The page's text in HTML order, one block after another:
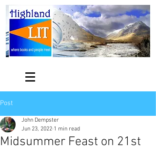
Post
Midsummer Feast on 21st
John Dempster
Jun 23, 2022 1 min read